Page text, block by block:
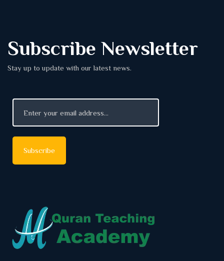
Subscribe Newsletter
Stay up to update with our latest news.